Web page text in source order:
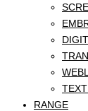
RANGE